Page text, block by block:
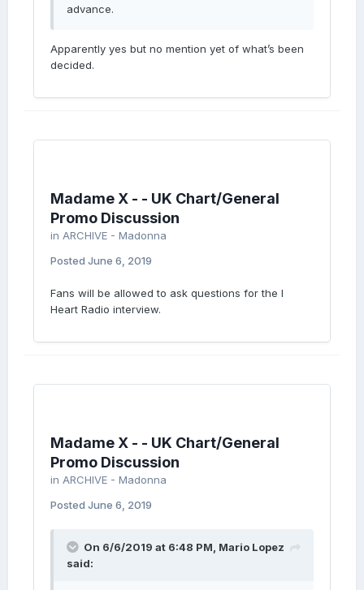
advance.
Apparently yes but no mention yet of what’s been
decided.
Madame X - - UK Chart/General
Promo Discussion
in ARCHIVE - Madonna
Posted June 6, 2019
Fans will be allowed to ask questions for the I
Heart Radio interview.
Madame X - - UK Chart/General
Promo Discussion
in ARCHIVE - Madonna
Posted June 6, 2019
On 6/6/2019 at 6:48 PM, Mario Lopez
said: